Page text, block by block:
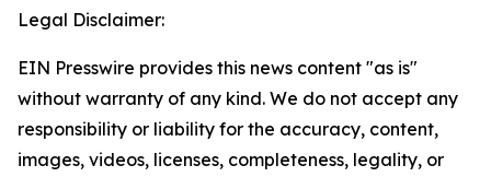
Legal Disclaimer:
EIN Presswire provides this news content "as is"
without warranty of any kind. We do not accept any
responsibility or liability for the accuracy, content,
images, videos, licenses, completeness, legality, or